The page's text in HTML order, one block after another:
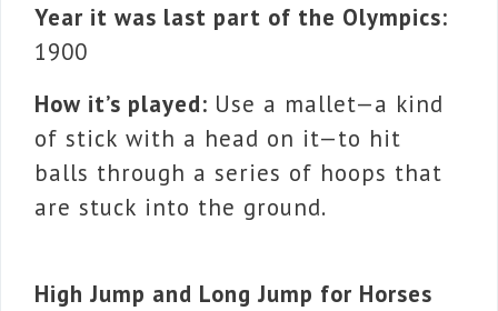
Year it was last part of the Olympics:
1900
How it’s played: Use a mallet—a kind
of stick with a head on it—to hit
balls through a series of hoops that
are stuck into the ground.
High Jump and Long Jump for Horses